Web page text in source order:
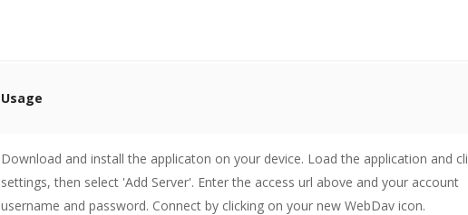
Usage
Download and install the applicaton on your device. Load the application and
settings, then select 'Add Server'. Enter the access url above and your account
username and password. Connect by clicking on your new WebDav icon.